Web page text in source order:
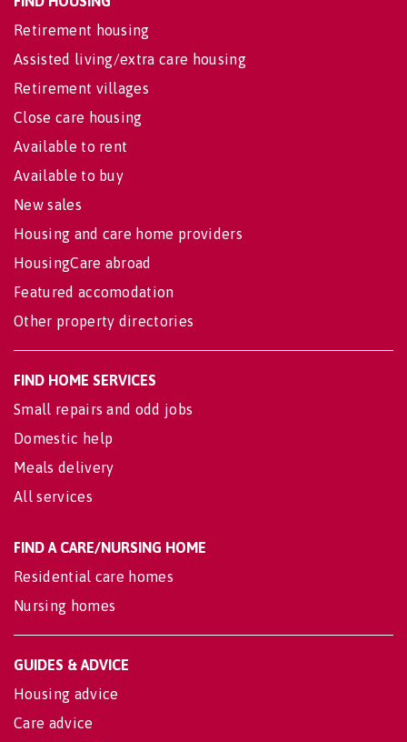
Retirement housing
Assisted living/extra care housing
Retirement villages
Close care housing
Available to rent
Available to buy
New sales
Housing and care home providers
HousingCare abroad
Featured accomodation
Other property directories
FIND HOME SERVICES
Small repairs and odd jobs
Domestic help
Meals delivery
All services
FIND A CARE/NURSING HOME
Residential care homes
Nursing homes
GUIDES & ADVICE
Housing advice
Care advice